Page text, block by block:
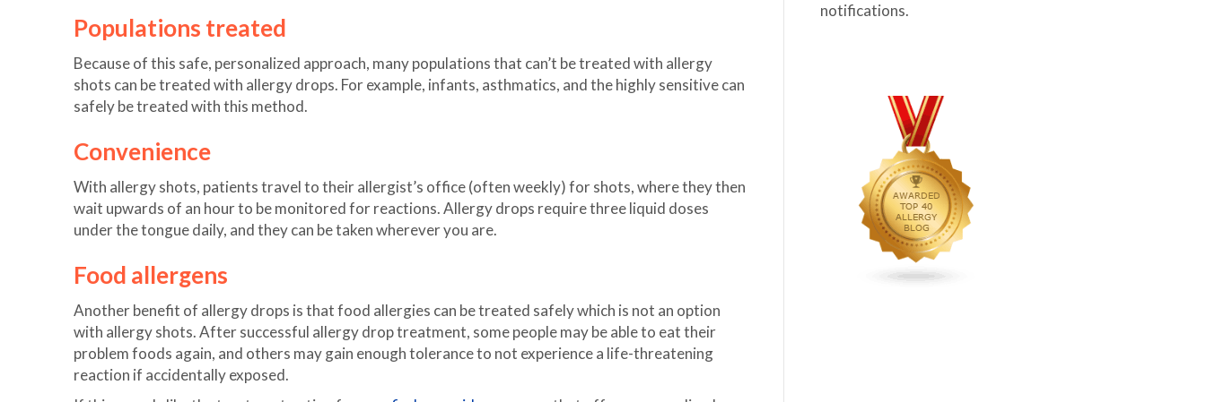
Populations treated
Because of this safe, personalized approach, many populations that can’t be treated with allergy
shots can be treated with allergy drops. For example, infants, asthmatics, and the highly sensitive can
safely be treated with this method.
Convenience
With allergy shots, patients travel to their allergist’s office (often weekly) for shots, where they then
wait upwards of an hour to be monitored for reactions. Allergy drops require three liquid doses
under the tongue daily, and they can be taken wherever you are.
Food allergens
Another benefit of allergy drops is that food allergies can be treated safely which is not an option
with allergy shots. After successful allergy drop treatment, some people may be able to eat their
problem foods again, and others may gain enough tolerance to not experience a life-threatening
reaction if accidentally exposed.
notifications.